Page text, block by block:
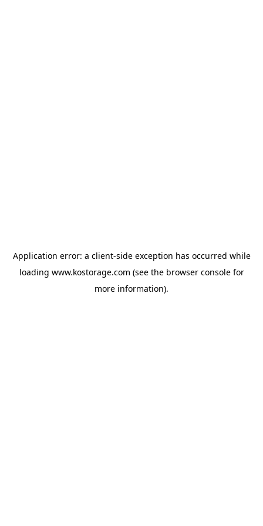
Application error: a client-side exception has occurred while
loading www.kostorage.com (see the browser consolefor
more information).